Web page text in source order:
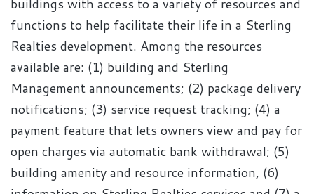
buildings with access to a variety of resources and
functions to help facilitate their life in a Sterling
Realties development. Among the resources
available are: (1) building and Sterling
Management announcements; (2) package delivery
notifications; (3) service request tracking; (4) a
payment feature that lets owners view and pay for
open charges via automatic bank withdrawal; (5)
building amenity and resource information, (6)